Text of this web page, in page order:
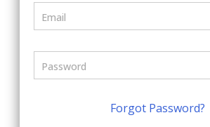
Forgot Password?